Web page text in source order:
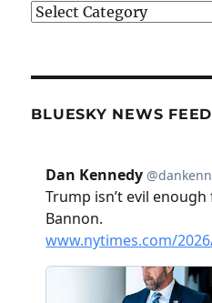
Categories
BLUESKY NEWS FEED